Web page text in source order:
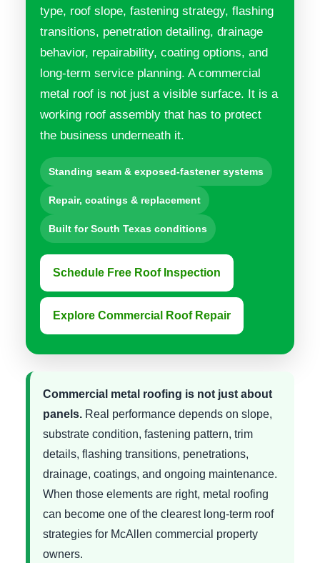
type, roof slope, fastening strategy, flashing
transitions, penetration detailing, drainage
behavior, repairability, coating options, and
long-term service planning. A commercial
metal roof is not just a visible surface. It is a
working roof assembly that has to protect
the business underneath it.
Standing seam & exposed-fastener systems
Repair, coatings & replacement
Built for South Texas conditions
Schedule Free Roof Inspection
Explore Commercial Roof Repair
Commercial metal roofing is not just about
panels. Real performance depends on slope,
substrate condition, fastening pattern, trim
details, flashing transitions, penetrations,
drainage, coatings, and ongoing maintenance.
When those elements are right, metal roofing
can become one of the clearest long-term roof
strategies for McAllen commercial property
owners.